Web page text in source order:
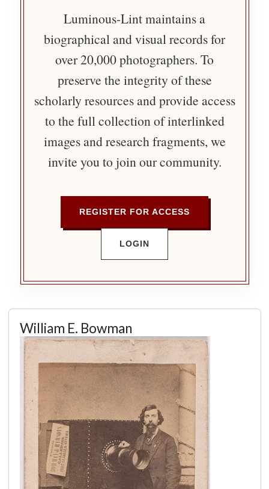
Luminous-Lint maintains a
biographical and visual records for
over 20,000 photographers. To
preserve the integrity of these
scholarly resources and provide access
to the full collection of interlinked
images and research fragments, we
invite you to join our community.
REGISTER FOR ACCESS
LOGIN
William E. Bowman